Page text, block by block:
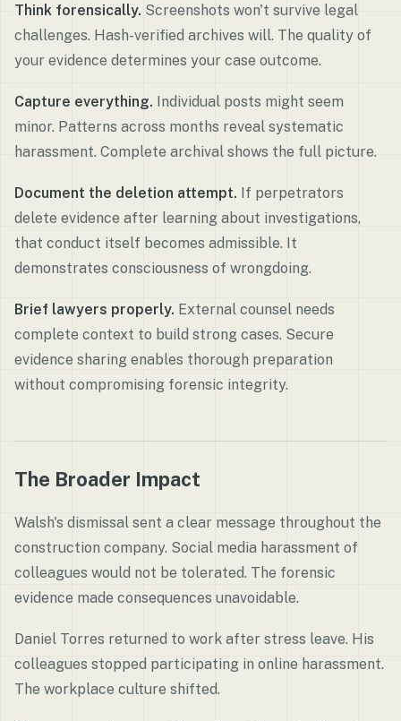
Think forensically. Screenshots won't survive legal
challenges. Hash-verified archives will. The quality of
your evidence determines your case outcome.
Capture everything. Individual posts might seem
minor. Patterns across months reveal systematic
harassment. Complete archival shows the full picture.
Document the deletion attempt. If perpetrators
delete evidence after learning about investigations,
that conduct itself becomes admissible. It
demonstrates consciousness of wrongdoing.
Brief lawyers properly. External counsel needs
complete context to build strong cases. Secure
evidence sharing enables thorough preparation
without compromising forensic integrity.
The Broader Impact
Walsh's dismissal sent a clear message throughout the
construction company. Social media harassment of
colleagues would not be tolerated. The forensic
evidence made consequences unavoidable.
Daniel Torres returned to work after stress leave. His
colleagues stopped participating in online harassment.
The workplace culture shifted.